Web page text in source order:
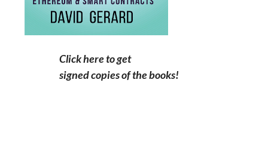
Click here to get
signed copies of the books!